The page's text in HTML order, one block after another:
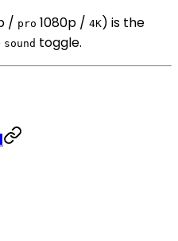
/ pro 1080p / 4K) is the
sound toggle.